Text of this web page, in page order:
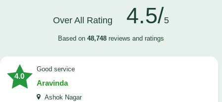
Over All Rating 4.5/5
Based on 48,748 reviews and ratings
4.0
good service
Aravinda
Ashok Nagar